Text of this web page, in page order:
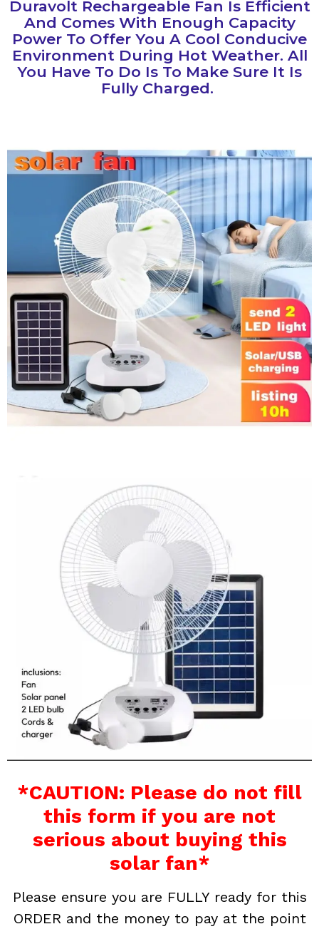
‎duravolt Rechargeable Fan Is Efficient
And Comes With Enough Capacity
Power To Offer You A Cool Conducive
Environment During Hot Weather. All
You Have To Do Is To Make Sure It Is
Fully Charged.
*CAUTION: Please do not fill
this form if you are not
serious about buying this
solar fan*
Please ensure you are FULLY ready for this
ORDER and the money to pay at the point